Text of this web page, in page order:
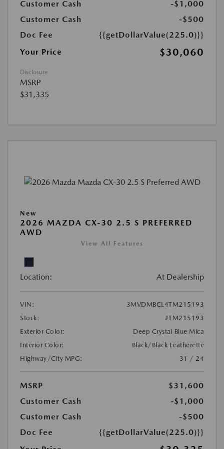
Customer Cash
-$1,000
Customer Cash
-$500
Doc Fee
{{getDollarValue(225.0)}}
Your Price
$30,060
Disclosure
MSRP
$31,335
New
2026 MAZDA CX-30 2.5 S PREFERRED
AWD
View All Features
Location: At Dealership
VIN:
3MVDMBCL4TM215193
Stock:
#TM215193
Exterior Color:
Deep Crystal Blue Mica
Interior Color:
Black/Black Leatherette
Highway/City MPG:
31 / 24
MSRP
$31,600
Customer Cash
-$1,000
Customer Cash
-$500
Doc Fee
{{getDollarValue(225.0)}}